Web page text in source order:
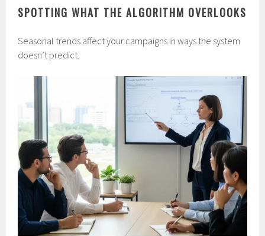
SPOTTING WHAT THE ALGORITHM OVERLOOKS
Seasonal trends affect your campaigns in ways the system
doesn’t predict.